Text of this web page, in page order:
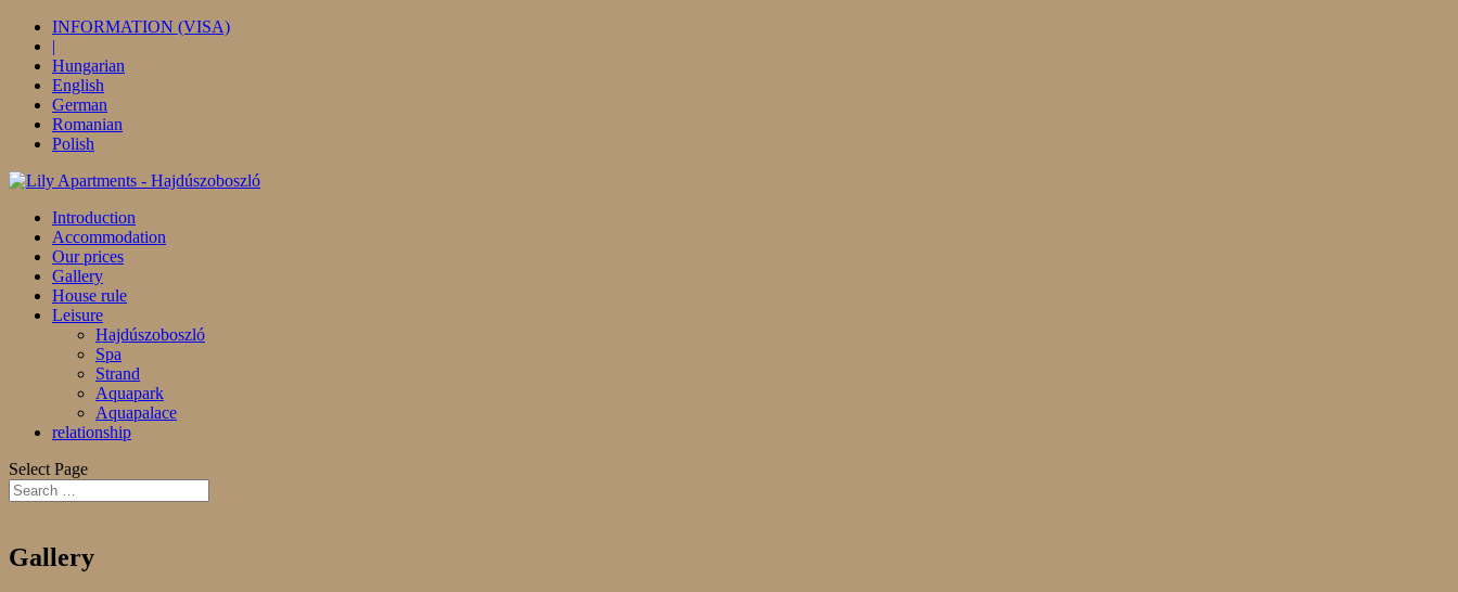
INFORMATION (VISA)
|
Hungarian
English
German
Romanian
Polish
Introduction
Accommodation
Our prices
Gallery
House rule
Leisure
Hajdúszoboszló
Spa
Strand
Aquapark
Aquapalace
relationship
Select Page
Gallery